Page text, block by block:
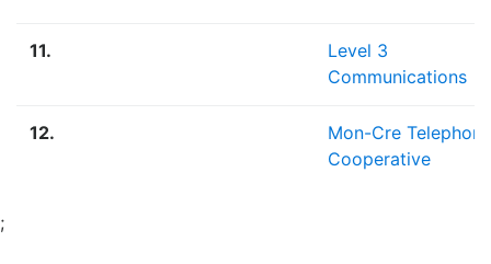
11.
Level 3
Communications
12.
Mon-Cre Telephone
Cooperative
;